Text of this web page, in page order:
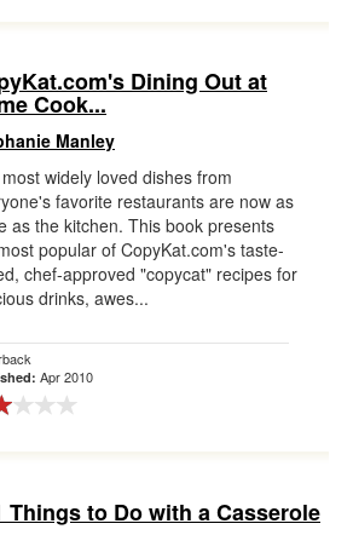
Dining Out at
Cook...
Manley
widely loved dishes from
favorite restaurants are now as
as the kitchen. This book presents
popular of CopyKat.com's taste-
chef-approved "copycat" recipes for
drinks, awes...
Apr 2010
Things to Do with a Casserole